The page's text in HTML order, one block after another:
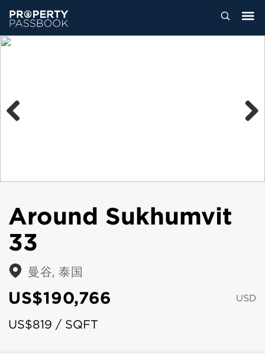
Around Sukhumvit
33
曼谷, 泰国
US$190,766 USD
US$819 / SQFT